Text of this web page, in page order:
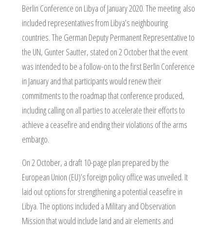
Berlin Conference on Libya of January 2020. The meeting also
included representatives from Libya’s neighbouring
countries. The German Deputy Permanent Representative to
the UN, Gunter Sautter, stated on 2 October that the event
was intended to be a follow-on to the first Berlin Conference
in January and that participants would renew their
commitments to the roadmap that conference produced,
including calling on all parties to accelerate their efforts to
achieve a ceasefire and ending their violations of the arms
embargo.
On 2 October, a draft 10-page plan prepared by the
European Union (EU)’s foreign policy office was unveiled. It
laid out options for strengthening a potential ceasefire in
Libya. The options included a Military and Observation
Mission that would include land and air elements and